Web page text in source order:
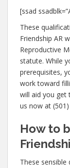
[ssad
These
Friendship AR
Reproductive
statute. While
prerequisites,
work toward
will aid you get
us now at
How to
These